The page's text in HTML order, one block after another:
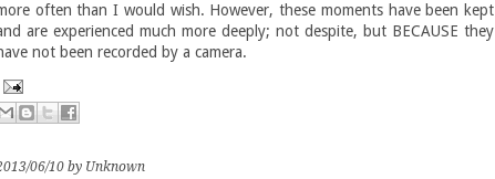
often than I would wish. However, these moments have been kept
are experienced much more deeply; not despite, but BECAUSE they
not been recorded by a camera.
06/10 by Unknown